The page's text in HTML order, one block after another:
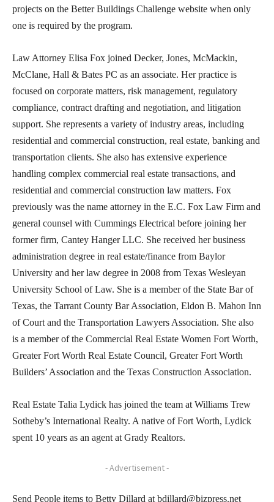
projects on the Better Buildings Challenge website when only
one is required by the program.
Law Attorney Elisa Fox joined Decker, Jones, McMackin,
McClane, Hall & Bates PC as an associate. Her practice is
focused on corporate matters, risk management, regulatory
compliance, contract drafting and negotiation, and litigation
support. She represents a variety of industry areas, including
residential and commercial construction, real estate, banking and
transportation clients. She also has extensive experience
handling complex commercial real estate transactions, and
residential and commercial construction law matters. Fox
previously was the name attorney in the E.C. Fox Law Firm and
general counsel with Cummings Electrical before joining her
former firm, Cantey Hanger LLC. She received her business
administration degree in real estate/finance from Baylor
University and her law degree in 2008 from Texas Wesleyan
University School of Law. She is a member of the State Bar of
Texas, the Tarrant County Bar Association, Eldon B. Mahon Inn
of Court and the Transportation Lawyers Association. She also
is a member of the Commercial Real Estate Women Fort Worth,
Greater Fort Worth Real Estate Council, Greater Fort Worth
Builders’ Association and the Texas Construction Association.
Real Estate Talia Lydick has joined the team at Williams Trew
Sotheby’s International Realty. A native of Fort Worth, Lydick
spent 10 years as an agent at Grady Realtors.
- Advertisement -
Send People items to Betty Dillard at bdillard@bizpress.net